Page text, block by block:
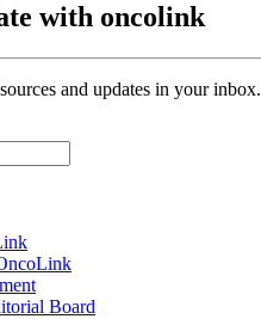
with oncolink
and updates in your inbox.
Board